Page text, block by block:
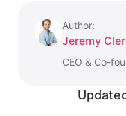
Author:
Jeremy
CEO & Co-